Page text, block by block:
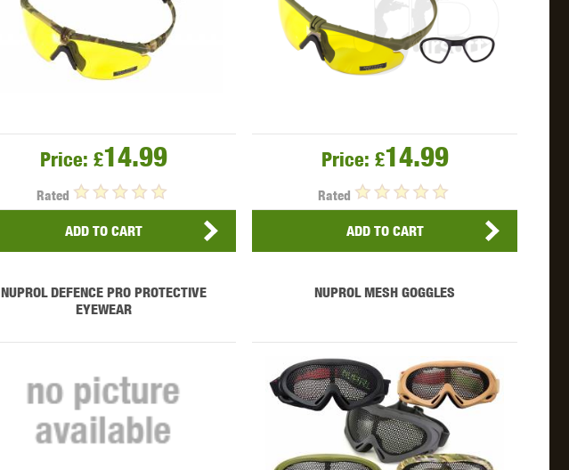
Price: £14.99
Rated
ADD TO CART
Price: £14.99
Rated
ADD TO CART
NUPROL DEFENCE PRO PROTECTIVE
EYEWEAR
NUPROL MESH GOGGLES